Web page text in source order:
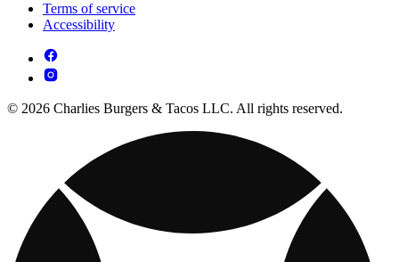
Terms of service
Accessibility
© 2026 Charlies Burgers & Tacos LLC. All rights reserved.